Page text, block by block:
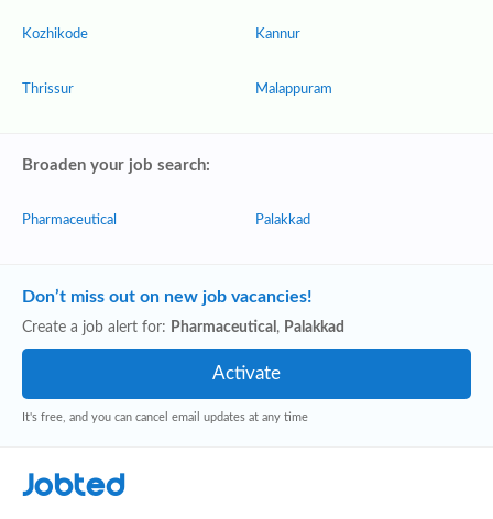
Kozhikode
Thrissur
Kannur
Malappuram
Broaden your job search:
Pharmaceutical Palakkad
Don’t miss out on new job vacancies!
Create a job alert for: Pharmaceutical , Palakkad
It's free, and you can cancel email updates at any time
Jobted